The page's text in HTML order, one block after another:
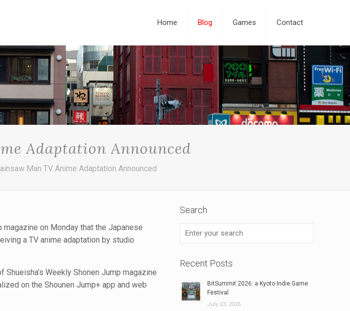
Home Blog Games Contact
Adaptation Announced
Man TV Anime Adaptation Announced
on Monday that the Japanese
a TV anime adaptation by studio
Weekly Shonen Jump magazine
on the Shounen Jump+ app and web
Search
Recent Posts
BitSummit 2026: a Kyoto Indie Game
Festival
July 23, 2026